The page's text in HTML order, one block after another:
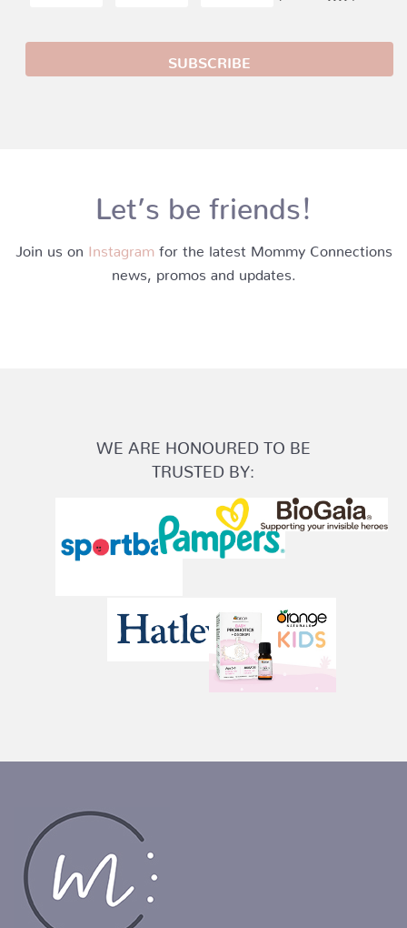
Let’s be friends!
Join us on Instagram for the latest Mommy Connections
news, promos and updates.
WE ARE HONOURED TO BE
TRUSTED BY: